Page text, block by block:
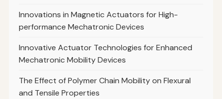
Innovations in Magnetic Actuators for High-
performance Mechatronic Devices
Innovative Actuator Technologies for Enhanced
Mechatronic Mobility Devices
The Effect of Polymer Chain Mobility on Flexural
and Tensile Properties